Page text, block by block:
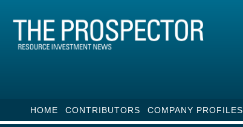
HOME CONTRIBUTORS COMPANY PROFILES